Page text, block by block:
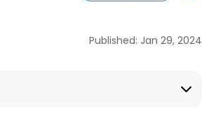
Published: Jan 29, 2024